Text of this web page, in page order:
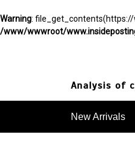
Warning:
/www/wwwroot/
Analysis of
New Arrivals